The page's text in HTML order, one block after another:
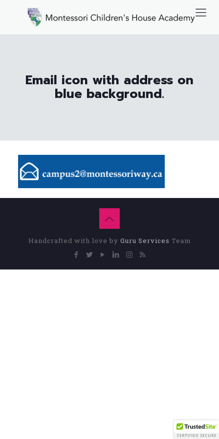
Email icon with address on
blue background.
Handcrafted with love by Guru Services Team